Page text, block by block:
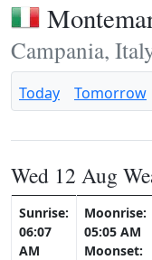
Campania,
Today Tomorrow
Wed 12 Aug
Sunrise:
06:07
AM
Moonrise:
05:05 AM
Moonset: